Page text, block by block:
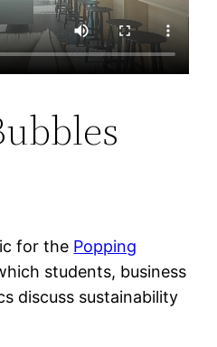
for the Popping
students, business
discuss sustainability